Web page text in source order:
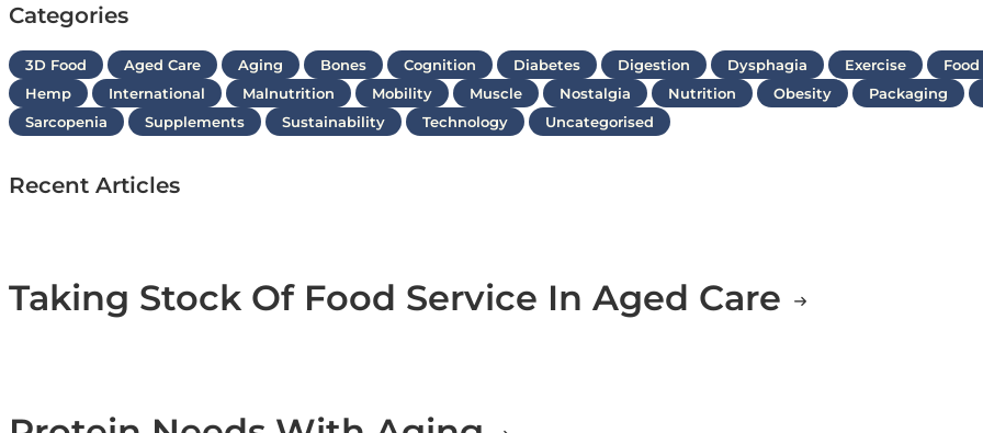
Categories
3D Food Aged Care Aging Bones Cognition Diabetes Digestion Dysphagia Exercise
Hemp
International Malnutrition Mobility Muscle Nostalgia Nutrition Obesity Packaging
Sarcopenia
Supplements Sustainability Technology Uncategorised
Recent Articles
Taking Stock Of Food Service In Aged Care